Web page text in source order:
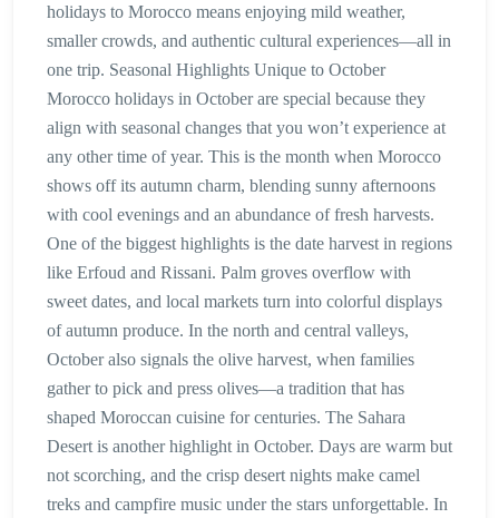
holidays to Morocco means enjoying mild weather,
smaller crowds, and authentic cultural experiences—all in
one trip. Seasonal Highlights Unique to October
Morocco holidays in October are special because they
align with seasonal changes that you won’t experience at
any other time of year. This is the month when Morocco
shows off its autumn charm, blending sunny afternoons
with cool evenings and an abundance of fresh harvests.
One of the biggest highlights is the date harvest in regions
like Erfoud and Rissani. Palm groves overflow with
sweet dates, and local markets turn into colorful displays
of autumn produce. In the north and central valleys,
October also signals the olive harvest, when families
gather to pick and press olives—a tradition that has
shaped Moroccan cuisine for centuries. The Sahara
Desert is another highlight in October. Days are warm but
not scorching, and the crisp desert nights make camel
treks and campfire music under the stars unforgettable. In